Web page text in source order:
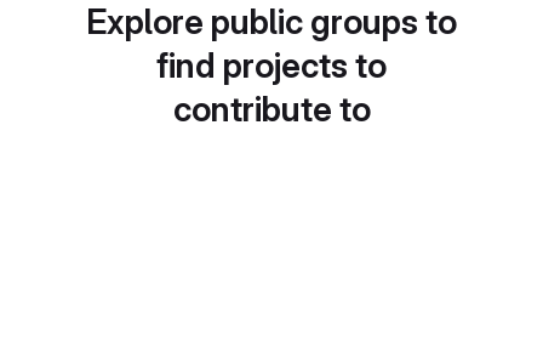
Explore public groups to
find projects to
contribute to